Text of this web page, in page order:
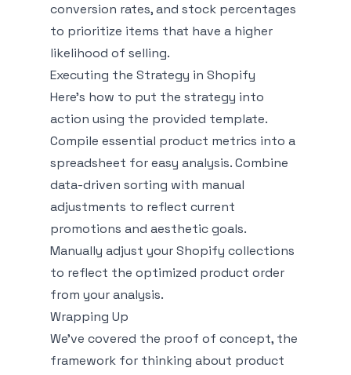
conversion rates, and stock percentages
to prioritize items that have a higher
likelihood of selling.
Executing the Strategy in Shopify
Here’s how to put the strategy into
action using the provided template.
Compile essential product metrics into a
spreadsheet for easy analysis. Combine
data-driven sorting with manual
adjustments to reflect current
promotions and aesthetic goals.
Manually adjust your Shopify collections
to reflect the optimized product order
from your analysis.
Wrapping Up
We've covered the proof of concept, the
framework for thinking about product